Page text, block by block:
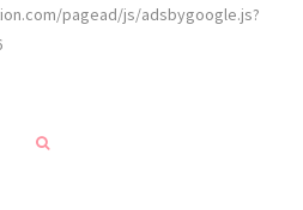
pagead/js/adsbygoogle.js?